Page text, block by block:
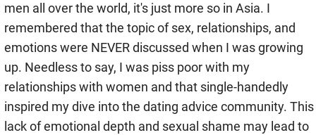
men all over the world, it's just more so in Asia. I
remembered that the topic of sex, relationships, and
emotions were NEVER discussed when I was growing
up. Needless to say, I was piss poor with my
relationships with women and that single-handedly
inspired my dive into the dating advice community. This
lack of emotional depth and sexual shame may lead to